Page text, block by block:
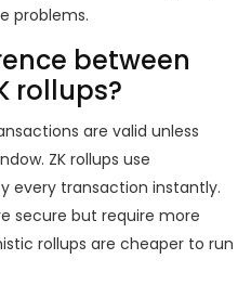
problems.
between
rollups?
are valid unless
ZK rollups use
every transaction instantly.
secure but require more
rollups are cheaper to run